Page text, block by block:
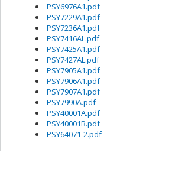
PSY6976A1.pdf
PSY7229A1.pdf
PSY7236A1.pdf
PSY7416AL.pdf
PSY7425A1.pdf
PSY7427AL.pdf
PSY7905A1.pdf
PSY7906A1.pdf
PSY7907A1.pdf
PSY7990A.pdf
PSY40001A.pdf
PSY40001B.pdf
PSY64071-2.pdf